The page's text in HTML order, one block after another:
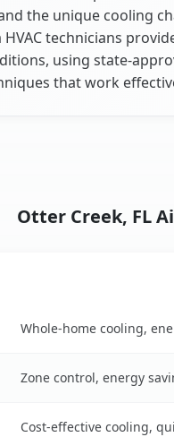
the unique cooling
HVAC technicians
using state-
that work
Otter Creek, FL
Whole-home cooling,
Zone control, energy
Cost-effective cooling,